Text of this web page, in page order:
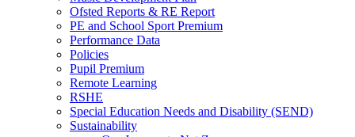
Ofsted Reports & RE Report
PE and School Sport Premium
Performance Data
Policies
Pupil Premium
Remote Learning
RSHE
Special Education Needs and Disability (SEND)
Sustainability